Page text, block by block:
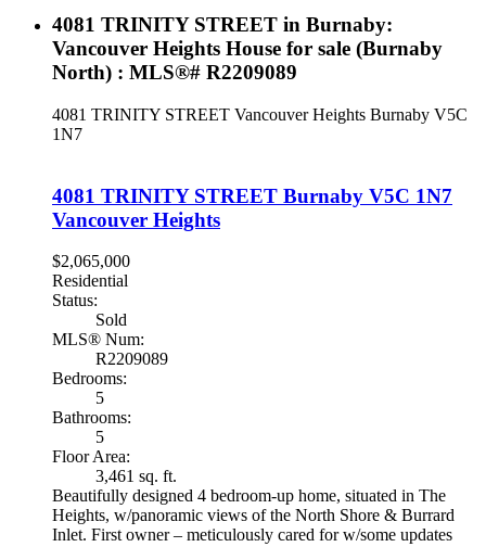
4081 TRINITY STREET in Burnaby:
Vancouver Heights House for sale (Burnaby
North) : MLS®# R2209089
4081 TRINITY STREET Vancouver Heights Burnaby V5C
1N7
4081 TRINITY STREET Burnaby V5C 1N7
Vancouver Heights
$2,065,000
Residential
Status:
Sold
MLS® Num:
R2209089
Bedrooms:
5
Bathrooms:
5
Floor Area:
3,461 sq. ft.
Beautifully designed 4 bedroom-up home, situated in The
Heights, w/panoramic views of the North Shore & Burrard
Inlet. First owner – meticulously cared for w/some updates